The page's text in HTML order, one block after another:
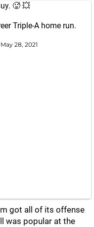
. 🥵 💥
Triple-A home run.
May 28, 2021
got all of its offense
was popular at the